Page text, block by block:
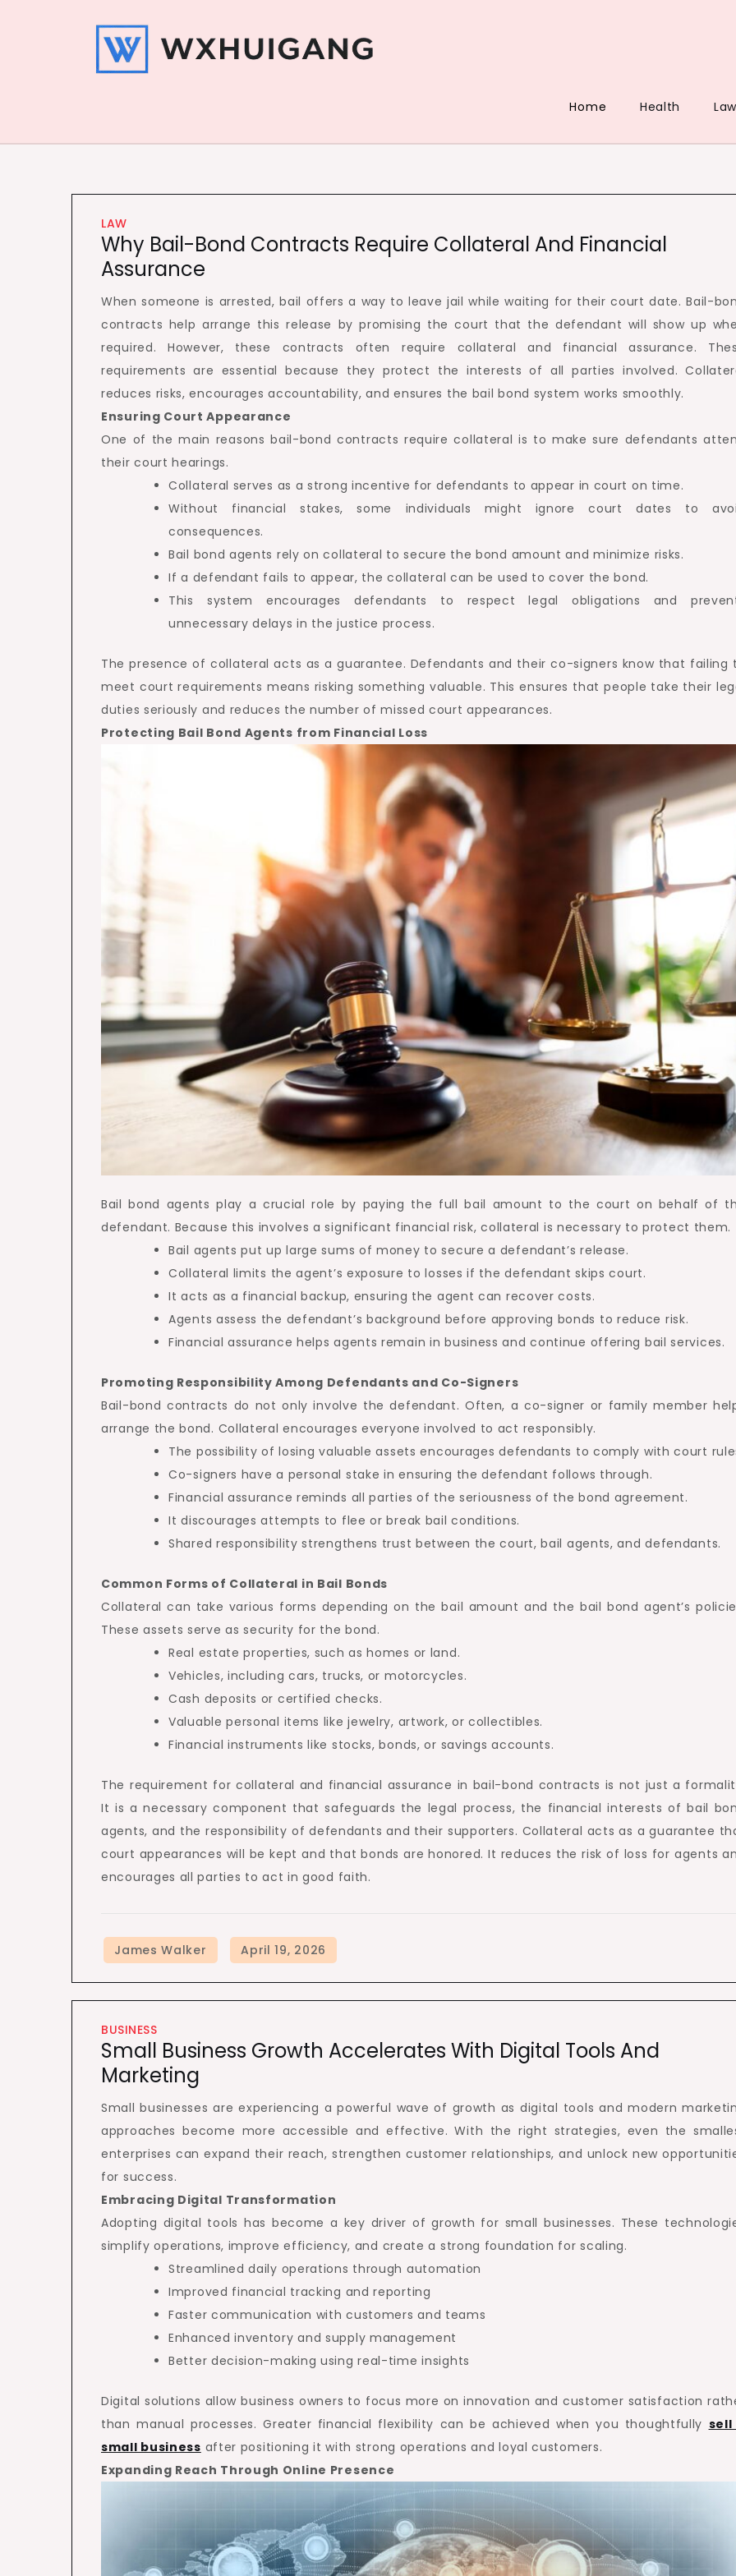
Home
Health Law
LAW
Why Bail-Bond Contracts Require Collateral And Financial
Assurance
When someone is arrested, bail offers a way to leave jail while waiting for their court date. Bail-
contracts help arrange this release by promising the court that the defendant will show up
required. However, these contracts often require collateral and financial assurance.
requirements are essential because they protect the interests of all parties involved.
reduces risks, encourages accountability, and ensures the bail bond system works smoothly.
Ensuring Court Appearance
One of the main reasons bail-bond contracts require collateral is to make sure defendants
their court hearings.
Collateral serves as a strong incentive for defendants to appear in court on time.
Without financial stakes, some individuals might ignore court dates to
consequences.
Bail bond agents rely on collateral to secure the bond amount and minimize risks.
If a defendant fails to appear, the collateral can be used to cover the bond.
This system encourages defendants to respect legal obligations and
unnecessary delays in the justice process.
The presence of collateral acts as a guarantee. Defendants and their co-signers know that failing
meet court requirements means risking something valuable. This ensures that people take their
duties seriously and reduces the number of missed court appearances.
Protecting Bail Bond Agents from Financial Loss
Bail bond agents play a crucial role by paying the full bail amount to the court on behalf of
defendant. Because this involves a significant financial risk, collateral is necessary to protect them.
Bail agents put up large sums of money to secure a defendant’s release.
Collateral limits the agent’s exposure to losses if the defendant skips court.
It acts as a financial backup, ensuring the agent can recover costs.
Agents assess the defendant’s background before approving bonds to reduce risk.
Financial assurance helps agents remain in business and continue offering bail services.
Promoting Responsibility Among Defendants and Co-Signers
Bail-bond contracts do not only involve the defendant. Often, a co-signer or family member
arrange the bond. Collateral encourages everyone involved to act responsibly.
The possibility of losing valuable assets encourages defendants to comply with court
Co-signers have a personal stake in ensuring the defendant follows through.
Financial assurance reminds all parties of the seriousness of the bond agreement.
It discourages attempts to flee or break bail conditions.
Shared responsibility strengthens trust between the court, bail agents, and defendants.
Common Forms of Collateral in Bail Bonds
Collateral can take various forms depending on the bail amount and the bail bond agent’s
These assets serve as security for the bond.
Real estate properties, such as homes or land.
Vehicles, including cars, trucks, or motorcycles.
Cash deposits or certified checks.
Valuable personal items like jewelry, artwork, or collectibles.
Financial instruments like stocks, bonds, or savings accounts.
The requirement for collateral and financial assurance in bail-bond contracts is not just a
It is a necessary component that safeguards the legal process, the financial interests of bail
agents, and the responsibility of defendants and their supporters. Collateral acts as a guarantee
court appearances will be kept and that bonds are honored. It reduces the risk of loss for agents
encourages all parties to act in good faith.
BUSINESS
Small Business Growth Accelerates With Digital Tools And
Marketing
Small businesses are experiencing a powerful wave of growth as digital tools and modern
approaches become more accessible and effective. With the right strategies, even the
enterprises can expand their reach, strengthen customer relationships, and unlock new
for success.
Embracing Digital Transformation
Adopting digital tools has become a key driver of growth for small businesses. These
simplify operations, improve efficiency, and create a strong foundation for scaling.
Streamlined daily operations through automation
Improved financial tracking and reporting
Faster communication with customers and teams
Enhanced inventory and supply management
Better decision-making using real-time insights
Digital solutions allow business owners to focus more on innovation and customer satisfaction
than manual processes. Greater financial flexibility can be achieved when you thoughtfully sell
small business after positioning it with strong operations and loyal customers.
Expanding Reach Through Online Presence